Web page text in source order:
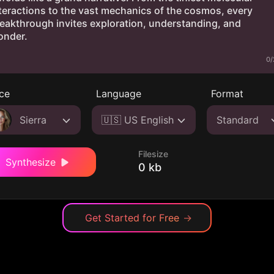
0/
Sierra
Language
🇺🇸 US English
Format
Standard
Synthesize
Filesize
0 kb
Get Started for Free →